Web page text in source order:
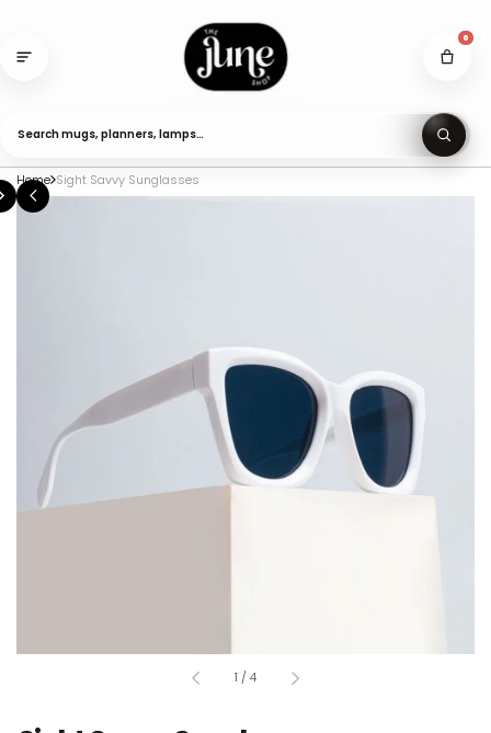
0
Search mugs, planners, lamps…
Home Sight Savvy Sunglasses
1 /of
4